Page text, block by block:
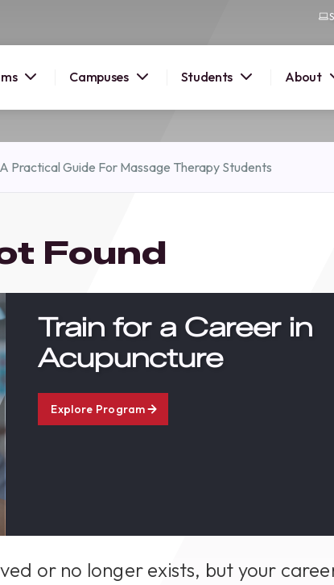
Campuses Students About
Practical Guide For Massage Therapy Students
Found
Train for a Career in
Acupuncture
Explore Program
or no longer exists, but your